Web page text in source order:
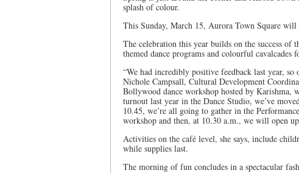
splash of colour.
This Sunday, March 15, Aurora Town Square will
The celebration this year builds on the success
themed dance programs and colourful
“We had incredibly positive feedback last year,
Nichole Campsall, Cultural Development
Bollywood dance workshop hosted by Karishma,
turnout last year in the Dance Studio, we’ve
10.45, we’re all going to gather in the
workshop and then, at 10.30 a.m., we will open
Activities on the café level, she says, include
while supplies last.
The morning of fun concludes in a spectacular